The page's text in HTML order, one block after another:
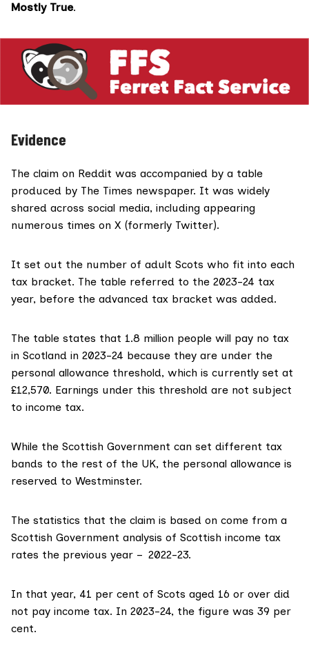
Mostly True.
Evidence
The claim on Reddit was accompanied by a table
produced by The Times newspaper. It was widely
shared across social media, including appearing
numerous times on X (formerly Twitter).
It set out the number of adult Scots who fit into each
tax bracket. The table referred to the 2023-24 tax
year, before the advanced tax bracket was added.
The table states that 1.8 million people will pay no tax
in Scotland in 2023-24 because they are under the
personal allowance threshold, which is currently set at
£12,570. Earnings under this threshold are not subject
to income tax.
While the Scottish Government can set different tax
bands to the rest of the UK, the personal allowance is
reserved to Westminster.
The statistics that the claim is based on come from a
Scottish Government analysis of Scottish income tax
rates the previous year – 2022-23.
In that year, 41 per cent of Scots aged 16 or over did
not pay income tax. In 2023-24, the figure was 39 per
cent.